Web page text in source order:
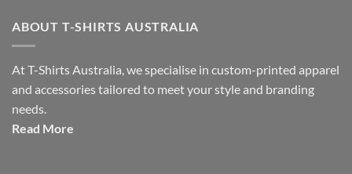
ABOUT T-SHIRTS AUSTRALIA
At T-Shirts Australia, we specialise in custom-printed apparel
and accessories tailored to meet your style and branding
needs.
Read More